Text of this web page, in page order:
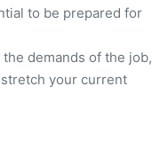
to be prepared for
demands of the job,
your current